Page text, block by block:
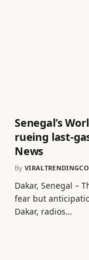
Senegal’s
rueing last-
News
By
Dakar, Senegal –
fear but
Dakar, radios…